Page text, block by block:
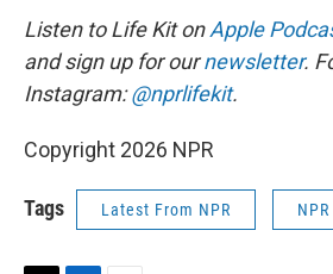
Listen to Life Kit onApple
and sign up for ournewsletter.
Instagram:@nprlifekit.
Copyright 2026 NPR
Tags Latest From NPR